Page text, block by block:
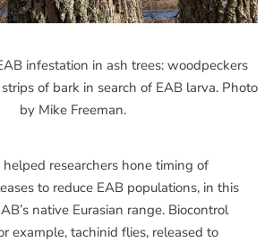
infestation in ash trees: woodpeckers
of bark in search of EAB larva. Photo
by Mike Freeman.
researchers hone timing of
to reduce EAB populations, in this
native Eurasian range. Biocontrol
example, tachinid flies, released to